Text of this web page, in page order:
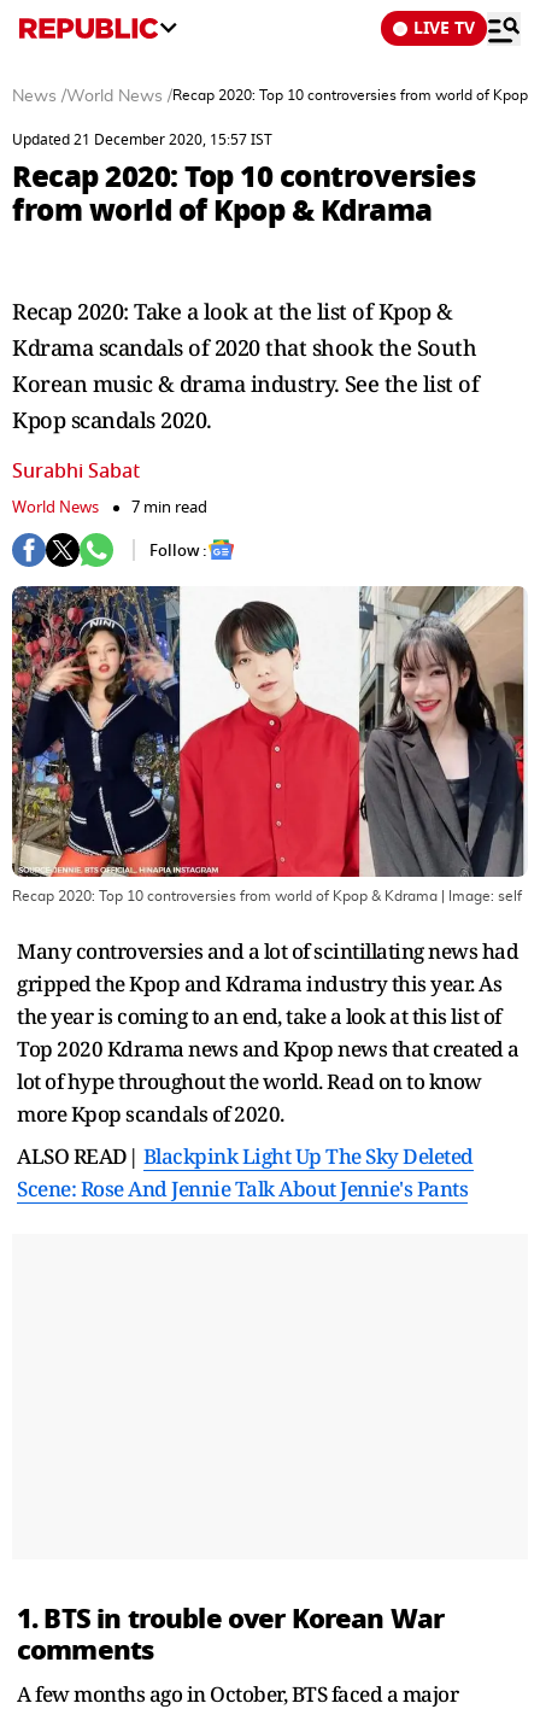
LIVE TV
News /World News /Recap 2020: Top 10 controversies from world of Kpop
Updated 21 December 2020, 15:57 IST
Recap 2020: Top 10 controversies
from world of Kpop & Kdrama
Recap 2020: Take a look at the list of Kpop &
Kdrama scandals of 2020 that shook the South
Korean music & drama industry. See the list of
Kpop scandals 2020.
Surabhi Sabat
World News
7 min read
Follow :
Recap 2020: Top 10 controversies from world of Kpop & Kdrama | Image: self
Many controversies and a lot of scintillating news had
gripped the Kpop and Kdrama industry this year. As
the year is coming to an end, take a look at this list of
Top 2020 Kdrama news and Kpop news that created a
lot of hype throughout the world. Read on to know
more Kpop scandals of 2020.
ALSO READ| Blackpink Light Up The Sky Deleted
Scene: Rose And Jennie Talk About Jennie's Pants
1. BTS in trouble over Korean War
comments
A few months ago in October, BTS faced a major